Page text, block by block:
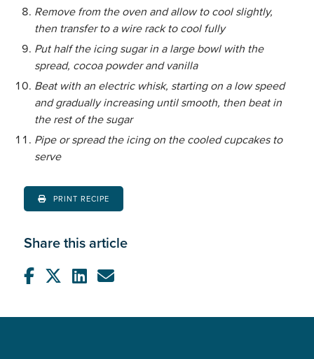
Remove from the oven and allow to cool slightly,
then transfer to a wire rack to cool fully
Put half the icing sugar in a large bowl with the
spread, cocoa powder and vanilla
Beat with an electric whisk, starting on a low speed
and gradually increasing until smooth, then beat in
the rest of the sugar
Pipe or spread the icing on the cooled cupcakes to
serve
PRINT RECIPE
Share this article